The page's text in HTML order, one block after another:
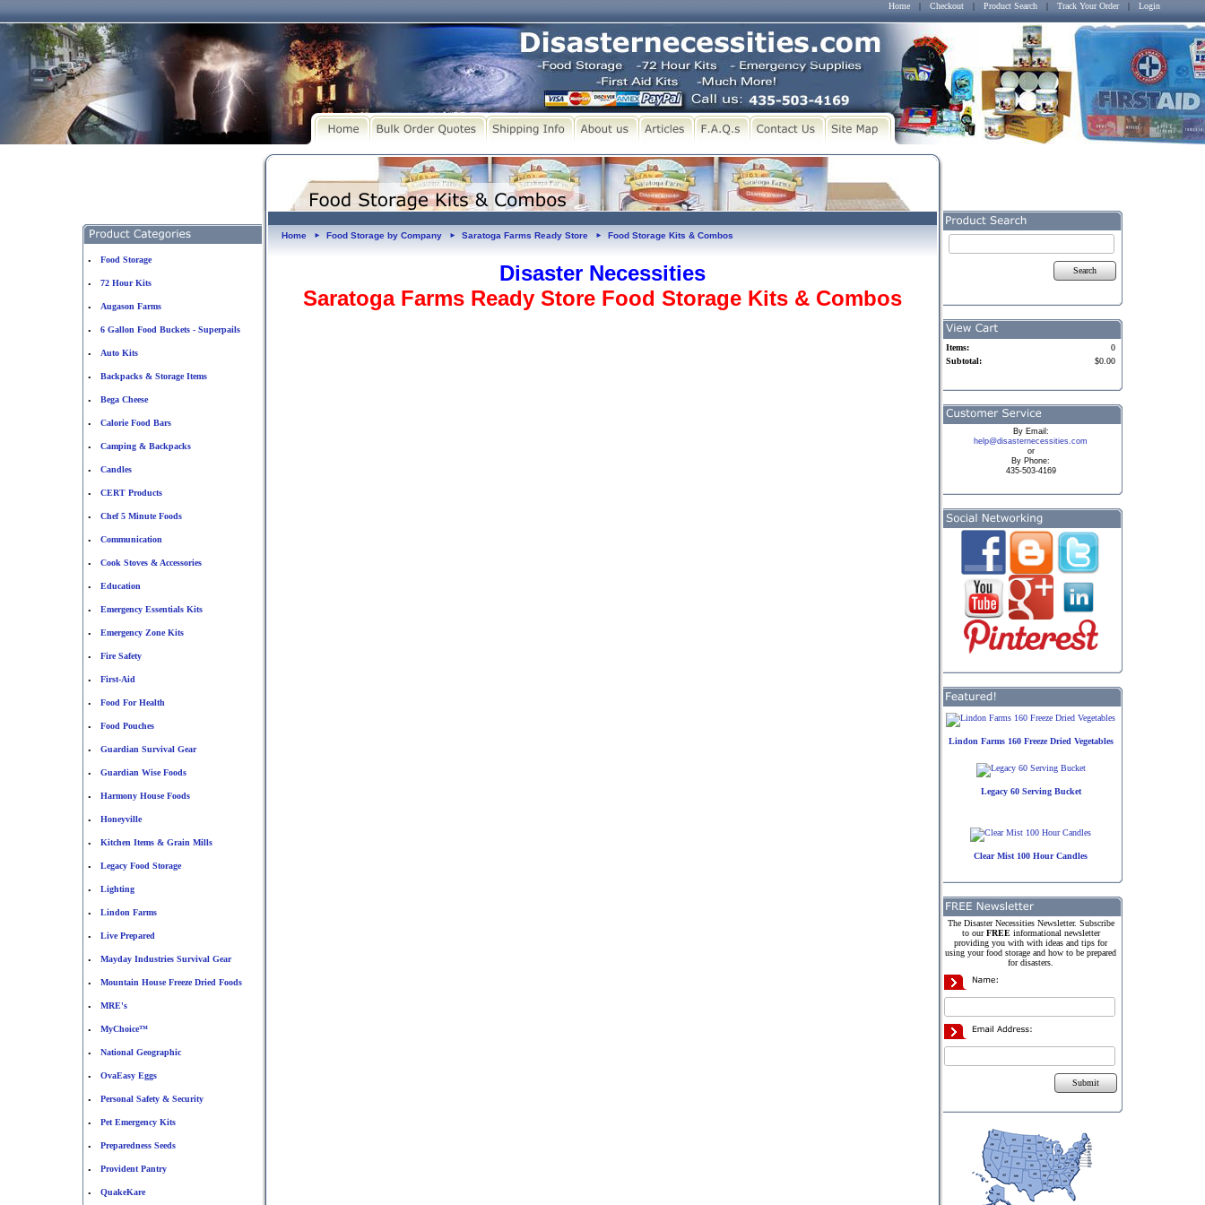
Home | Checkout | Product Search | Track Your Order | Login
• Food Storage
• 72 Hour Kits
• Augason Farms
• 6 Gallon Food Buckets - Superpails
• Auto Kits
• Backpacks & Storage Items
• Bega Cheese
• Calorie Food Bars
• Camping & Backpacks
• Candles
• CERT Products
• Chef 5 Minute Foods
• Communication
• Cook Stoves & Accessories
• Education
• Emergency Essentials Kits
• Emergency Zone Kits
• Fire Safety
• First-Aid
• Food For Health
• Food Pouches
• Guardian Survival Gear
• Guardian Wise Foods
• Harmony House Foods
• Honeyville
• Kitchen Items & Grain Mills
• Legacy Food Storage
• Lighting
• Lindon Farms
• Live Prepared
• Mayday Industries Survival Gear
• Mountain House Freeze Dried Foods
• MRE's
• MyChoice™
• National Geographic
• OvaEasy Eggs
• Personal Safety & Security
• Pet Emergency Kits
• Preparedness Seeds
• Provident Pantry
• QuakeKare
Home ► Food Storage by Company ► Saratoga Farms Ready Store ► Food Storage Kits & Combos
Disaster Necessities
Saratoga Farms Ready Store Food Storage Kits & Combos
Search
Items:
0
Subtotal:
$0.00
ByEmail:
help@disasternecessities.com
or
By Phone:
435-503-4169
Lindon Farms 160 Freeze Dried Vegetables
Legacy 60 Serving Bucket
Clear Mist 100 Hour Candles
The Disaster Necessities Newsletter. Subscribe
to ourFREEinformational newsletter
providing you with with ideas and tips for
using your food storage and how to be prepared
for disasters.
Submit